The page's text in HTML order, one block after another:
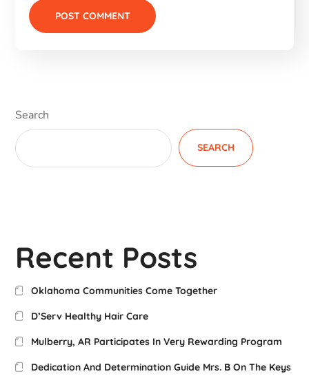
Search
SEARCH
Recent Posts
Oklahoma Communities Come Together
D’Serv Healthy Hair Care
Mulberry, AR Participates In Very Rewarding Program
Dedication And Determination Guide Mrs. B On The Keys